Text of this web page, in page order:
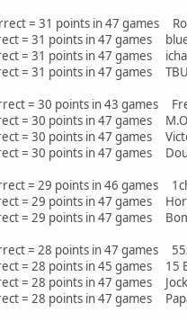
= 31 points in 47 games
= 31 points in 47 games
= 31 points in 47 games
= 31 points in 47 games
= 30 points in 43 games
= 30 points in 47 games
= 30 points in 47 games
= 30 points in 47 games
= 29 points in 46 games
= 29 points in 47 games
= 29 points in 47 games
= 28 points in 47 games
= 28 points in 45 games 15
= 28 points in 47 games
= 28 points in 47 games